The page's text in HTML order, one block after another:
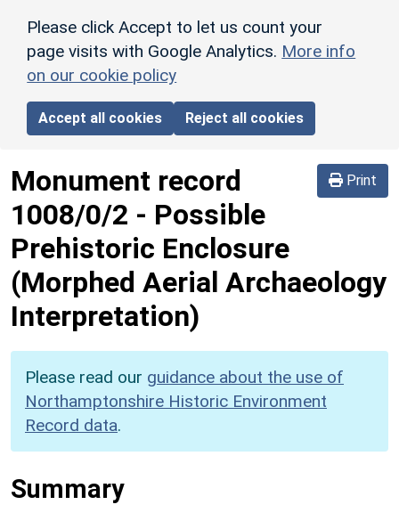
Please click Accept to let us count your
page visits with Google Analytics. More info
on our cookie policy
Accept all cookies Reject all cookies
Print
Monument record
1008/0/2 - Possible
Prehistoric Enclosure
(Morphed Aerial Archaeology
Interpretation)
Please read our guidance about the use of
Northamptonshire Historic Environment
Record data.
Summary